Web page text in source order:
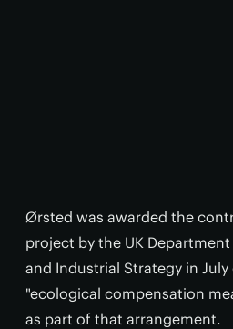
Ørsted was awarded the
project by the UK
and Industrial Strategy in July
"ecological compensation
as part of that arrangement.